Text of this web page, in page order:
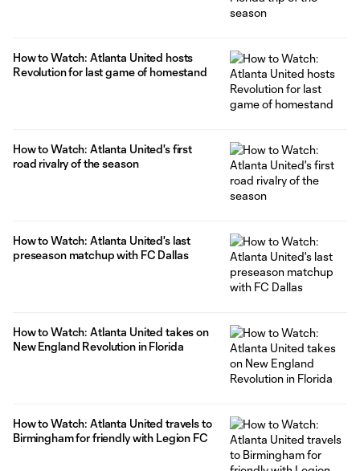
How to Watch: Atlanta United hosts
Revolution for last game of homestand
How to Watch: Atlanta United's first
road rivalry of the season
How to Watch: Atlanta United's last
preseason matchup with FC Dallas
How to Watch: Atlanta United takes on
New England Revolution in Florida
How to Watch: Atlanta United travels to
Birmingham for friendly with Legion FC